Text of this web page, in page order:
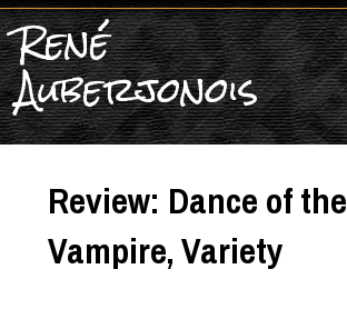
René
Auberjonois
Review: Dance of the
Vampire, Variety